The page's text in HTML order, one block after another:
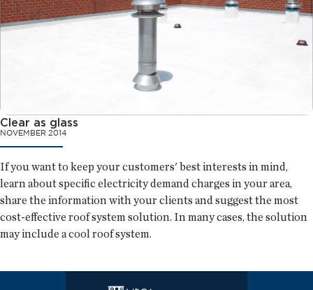
Clear as glass
NOVEMBER 2014
If you want to keep your customers' best interests in mind,
learn about specific electricity demand charges in your area,
share the information with your clients and suggest the most
cost-effective roof system solution. In many cases, the solution
may include a cool roof system.